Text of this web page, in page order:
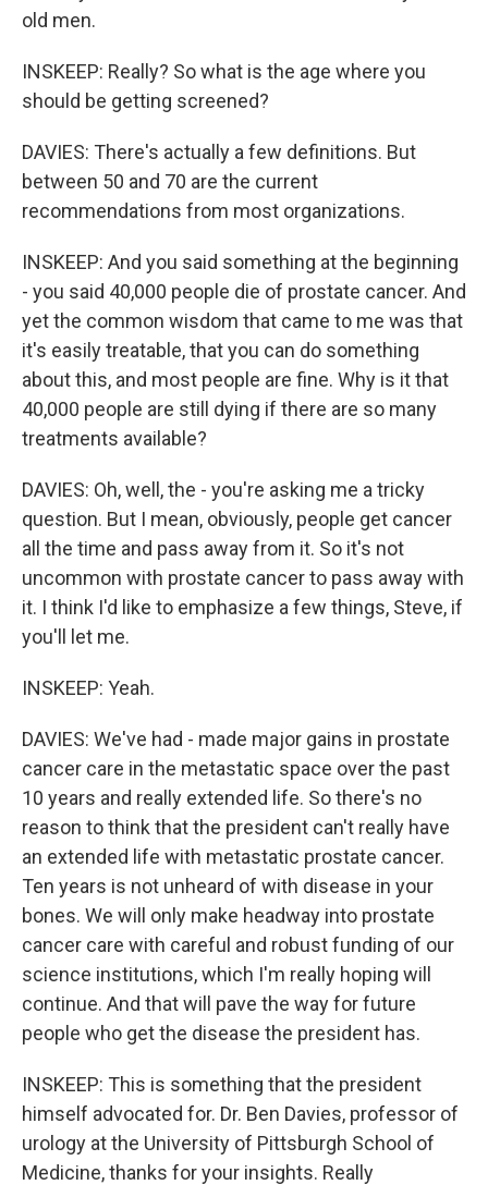
old men.
INSKEEP: Really? So what is the age where you
should be getting screened?
DAVIES: There's actually a few definitions. But
between 50 and 70 are the current
recommendations from most organizations.
INSKEEP: And you said something at the beginning
- you said 40,000 people die of prostate cancer. And
yet the common wisdom that came to me was that
it's easily treatable, that you can do something
about this, and most people are fine. Why is it that
40,000 people are still dying if there are so many
treatments available?
DAVIES: Oh, well, the - you're asking me a tricky
question. But I mean, obviously, people get cancer
all the time and pass away from it. So it's not
uncommon with prostate cancer to pass away with
it. I think I'd like to emphasize a few things, Steve, if
you'll let me.
INSKEEP: Yeah.
DAVIES: We've had - made major gains in prostate
cancer care in the metastatic space over the past
10 years and really extended life. So there's no
reason to think that the president can't really have
an extended life with metastatic prostate cancer.
Ten years is not unheard of with disease in your
bones. We will only make headway into prostate
cancer care with careful and robust funding of our
science institutions, which I'm really hoping will
continue. And that will pave the way for future
people who get the disease the president has.
INSKEEP: This is something that the president
himself advocated for. Dr. Ben Davies, professor of
urology at the University of Pittsburgh School of
Medicine, thanks for your insights. Really